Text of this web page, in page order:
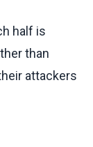
half is
than
attackers